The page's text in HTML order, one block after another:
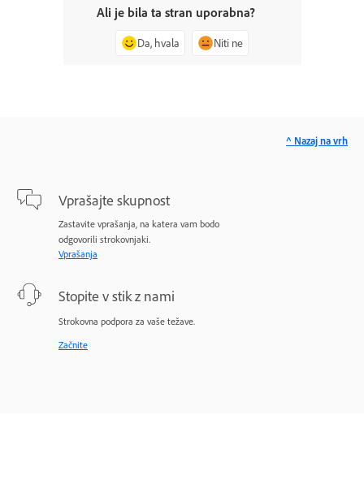
Ali je bila ta stran uporabna?
Da, hvala Niti ne
Vprašajte skupnost
Zastavite vprašanja, na katera vam bodo
odgovorili strokovnjaki.
Vprašanja
Stopite v stik z nami
Strokovna podpora za vaše težave.
Začnite
^ Nazaj na vrh